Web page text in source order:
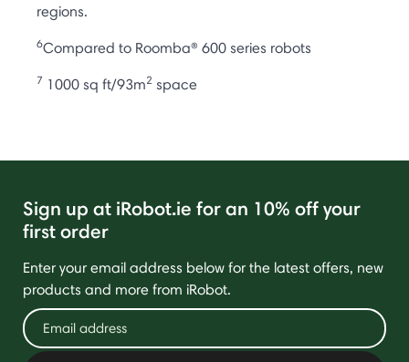
regions.
6Compared to Roomba® 600 series robots
7 1000 sq ft/93m2 space
Sign up at iRobot.ie for an 10% off your
first order
Enter your email address below for the latest offers, new
products and more from iRobot.